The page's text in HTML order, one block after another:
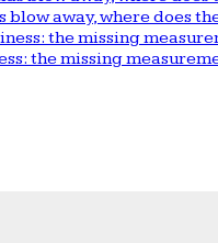
blow away, where does
the missing